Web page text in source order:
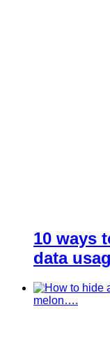
10 ways
data